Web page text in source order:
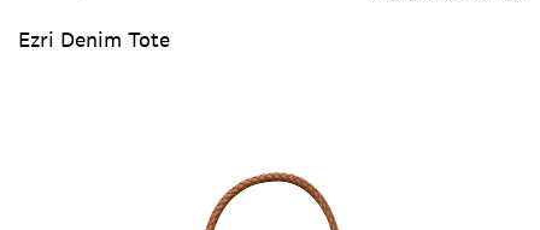
Ezri Denim Tote